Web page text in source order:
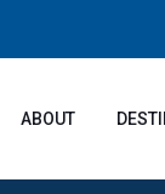
ABOUT